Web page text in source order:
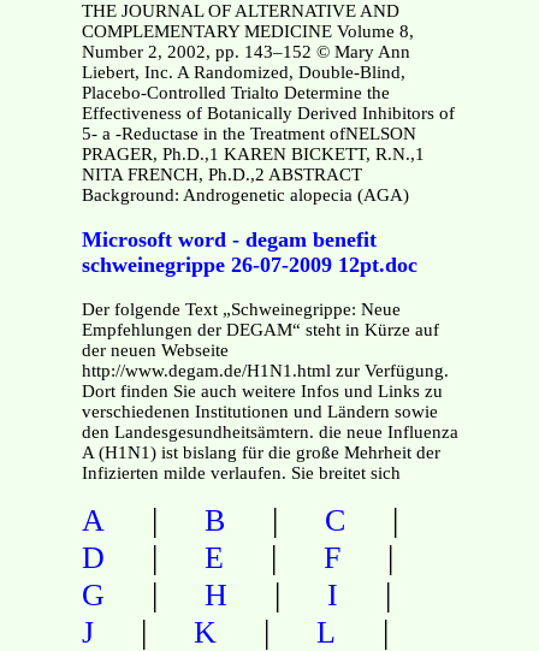
THE JOURNAL OF ALTERNATIVE AND
COMPLEMENTARY MEDICINE Volume 8,
Number 2, 2002, pp. 143–152 © Mary Ann
Liebert, Inc. A Randomized, Double-Blind,
Placebo-Controlled Trialto Determine the
Effectiveness of Botanically Derived Inhibitors of
5- a -Reductase in the Treatment ofNELSON
PRAGER, Ph.D.,1 KAREN BICKETT, R.N.,1
NITA FRENCH, Ph.D.,2 ABSTRACT
Background: Androgenetic alopecia (AGA)
Microsoft word - degam benefit
schweinegrippe 26-07-2009 12pt.doc
Der folgende Text „Schweinegrippe: Neue
Empfehlungen der DEGAM“ steht in Kürze auf
der neuen Webseite
http://www.degam.de/H1N1.html zur Verfügung.
Dort finden Sie auch weitere Infos und Links zu
verschiedenen Institutionen und Ländern sowie
den Landesgesundheitsämtern. die neue Influenza
A (H1N1) ist bislang für die große Mehrheit der
Infizierten milde verlaufen. Sie breitet sich
A | B | C |
D | E | F |
G | H | I |
J | K | L
|